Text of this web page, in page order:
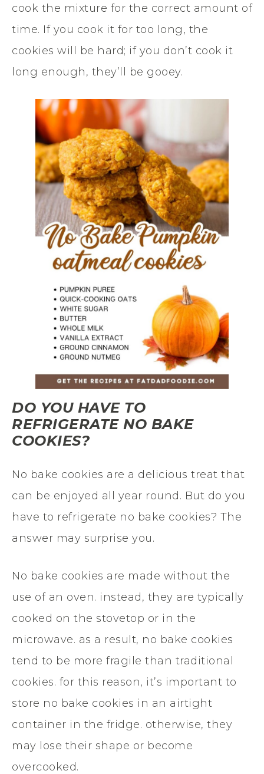
cook the mixture for the correct amount of
time. If you cook it for too long, the
cookies will be hard; if you don’t cook it
long enough, they’ll be gooey.
DO YOU HAVE TO
REFRIGERATE NO BAKE
COOKIES?
No bake cookies are a delicious treat that
can be enjoyed all year round. But do you
have to refrigerate no bake cookies? The
answer may surprise you.
No bake cookies are made without the
use of an oven. instead, they are typically
cooked on the stovetop or in the
microwave. as a result, no bake cookies
tend to be more fragile than traditional
cookies. for this reason, it’s important to
store no bake cookies in an airtight
container in the fridge. otherwise, they
may lose their shape or become
overcooked.